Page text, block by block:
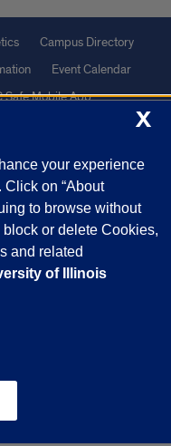
Campus Directory
Event Calendar
Safe Mobile App
GooglePrivacy Policy
of Illinois|
X
your experience
Click on “About
to browse without
or delete Cookies,
and related
of Illinois